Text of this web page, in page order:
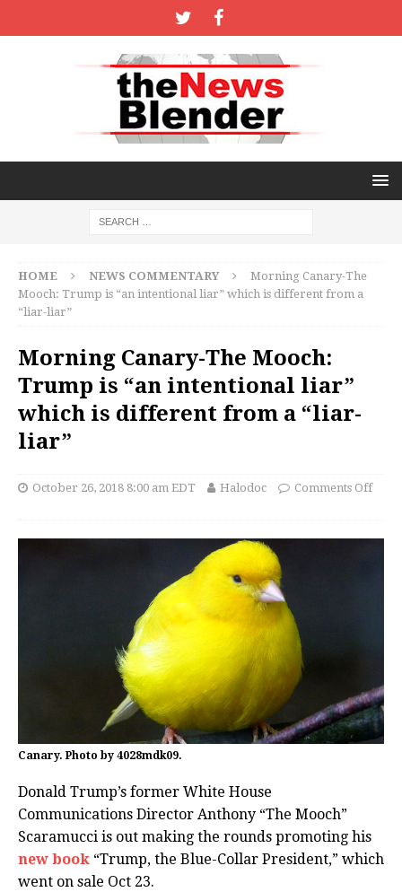
HOME NEWS COMMENTARY
Morning Canary-The
Mooch: Trump is “an intentional liar” which is different from a
“liar-liar”
Morning Canary-The Mooch:
Trump is “an intentional liar”
which is different from a “liar-
liar”
October 26, 2018 8:00 am EDT Halodoc Comments Off
Canary. Photo by 4028mdk09.
Donald Trump’s former White House
Communications Director Anthony “The Mooch”
Scaramucci is out making the rounds promoting his
new book “Trump, the Blue-Collar President,” which
went on sale Oct 23.